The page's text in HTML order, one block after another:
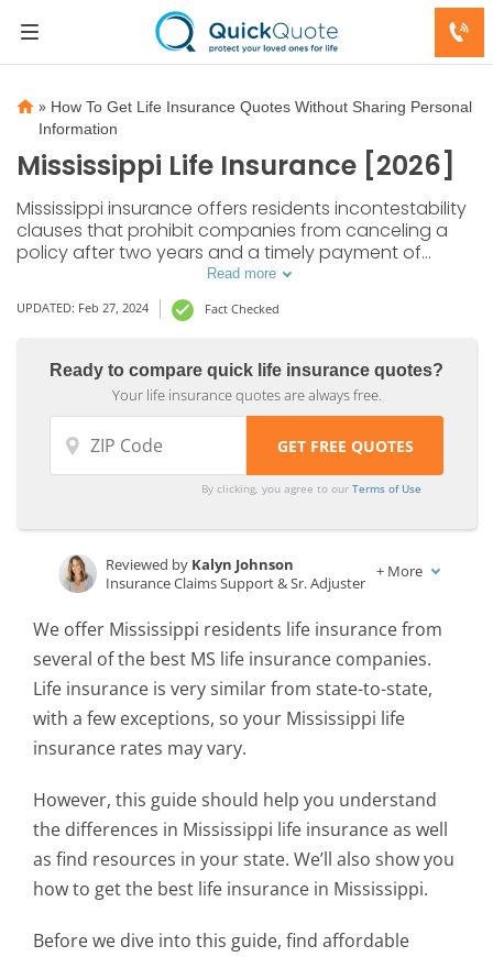
» How To Get Life Insurance Quotes Without Sharing Personal
Information
Mississippi Life Insurance [2026]
Mississippi insurance offers residents incontestability
clauses that prohibit companies from canceling a
policy after two years and a timely payment of
death claims. Get affordable MS insurance quotes to
protect your loved ones.
Read more
UPDATED: Feb 27, 2024 Fact Checked
Ready to compare quick life insurance quotes?
Your life insurance quotes are always free.
By clicking, you agree to ourTerms of Use
Licensed Insurance Agent
Reviewed by Kalyn Johnson
Insurance Claims Support & Sr. Adjuster
+ More
We offer Mississippi residents life insurance from
several of the best MS life insurance companies.
Life insurance is very similar from state-to-state,
with a few exceptions, so your Mississippi life
insurance rates may vary.
However, this guide should help you understand
the differences in Mississippi life insurance as well
as find resources in your state. We’ll also show you
how to get the best life insurance in Mississippi.
Before we dive into this guide, find affordable